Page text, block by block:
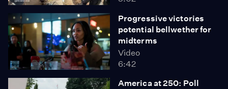
Progressive victories
potential bellwether for
midterms
Video
6:42
America at 250: Poll